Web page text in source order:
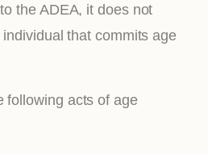
the ADEA, it does not
that commits age
following acts of age